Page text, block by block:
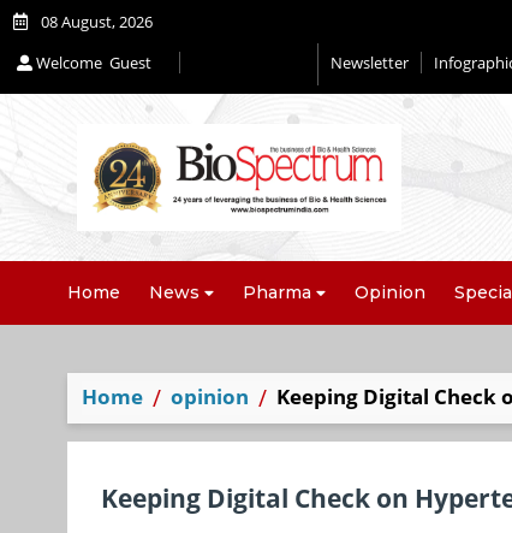
08 August, 2026
Welcome Guest Newsletter
Home News Pharma Opinion
Home opinion Keeping Digital Check
Keeping Digital Check on